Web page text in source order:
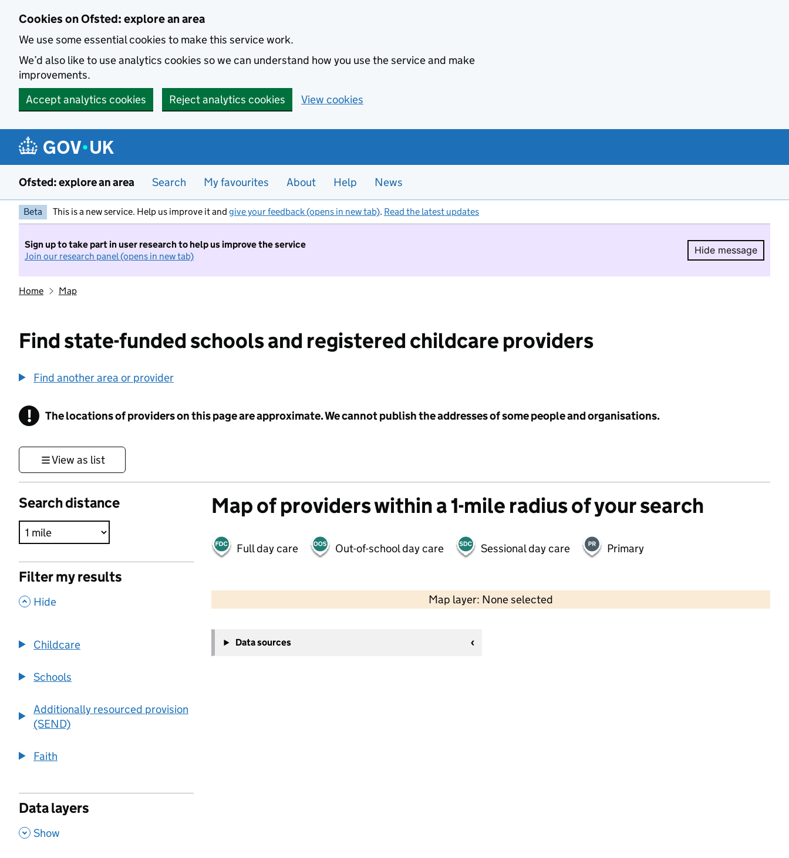
Cookies on Ofsted: explore an area
We use some essential cookies to make this service work.
We’d also like to use analytics cookies so we can understand how you use the service and make
improvements.
Accept analytics cookies
Reject analytics cookies View cookies
Ofsted: explore an area Search My favourites About Help News
Beta This is a new service. Help us improve it and give your feedback (opens in new tab). Read the latest updates
Sign up to take part in user research to help us improve the service
Join our research panel (opens in new tab)
Hide message
Hide
Home Map
Find state-funded schools and registered childcare providers
Find another area or provider
! Information
The locations of providers on this page are approximate. We cannot publish the addresses of some people and organisations.
View as list
Search distance
Filter my results
, Hide
Childcare
Schools
Additionally resourced provision
(SEND)
Faith
Data layers
, Show
Map of providers within a 1-mile radius of your search
Full day care Out-of-school day care Sessional day care Primary
Map layer: None selected
Contains OS data © Crown copyright and database rights 2026
−
Data sources